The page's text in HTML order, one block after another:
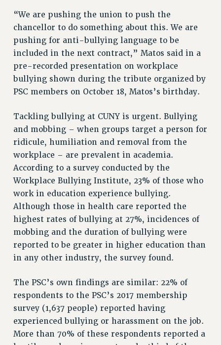
DEFEND RESEARCH FUNDING
CONTRIBUTE TO THE PSC ACTION FUND
ADJUNCT VISIBILITY
ENVIRONMENTAL JUSTICE
ANTI-BULLYING
RESOURCES FOR PSC CHAPTER CHAIRS
RESOLUTIONS
News & Events
NEWS
PSC IN THE NEWS
THIS WEEK IN THE PSC
CALENDAR
FORUM
MEETING
PARTY/SOCIAL
RALLY
TRAINING
CUNY BOARD OF TRUSTEES HEARINGS
“We are pushing the union to push the
chancellor to do something about this. We are
pushing for anti-bullying language to be
included in the next contract,” Matos said in a
pre-recorded presentation on workplace
bullying shown during the tribute organized by
PSC members on October 18, Matos’s birthday.
Tackling bullying at CUNY is urgent. Bullying
and mobbing – when groups target a person for
ridicule, humiliation and removal from the
workplace – are prevalent in academia.
According to a survey conducted by the
Workplace Bullying Institute, 23% of those who
work in education experience bullying.
Although those in health care reported the
highest rates of bullying at 27%, incidences of
mobbing and the duration of bullying were
reported to be greater in higher education than
in any other industry, the survey found.
The PSC’s own findings are similar: 22% of
respondents to the PSC’s 2017 membership
survey (1,637 people) reported having
experienced bullying or harassment on the job.
More than 70% of these respondents reported a